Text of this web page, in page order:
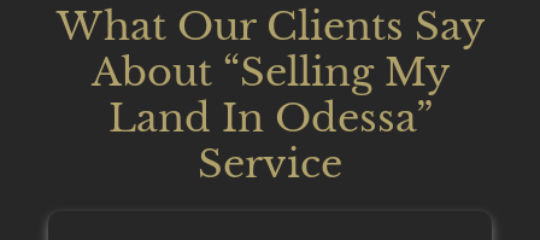
What Our Clients Say
About “Selling My
Land In Odessa”
Service